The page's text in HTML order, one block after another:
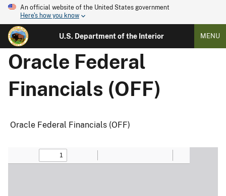
An official website of the United States government
Here's how you know
U.S. Department of the Interior MENU
Oracle Federal
Financials (OFF)
Oracle Federal Financials (OFF)